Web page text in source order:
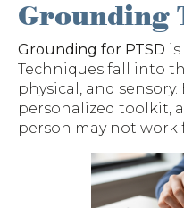
Grounding
Grounding for PTSD
Techniques fall into
physical, and
personalized toolkit,
person may not work